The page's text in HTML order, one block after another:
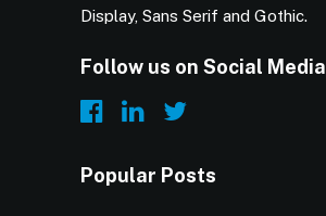
Display, Sans Serif and Gothic.
Follow us on Social Media
Popular Posts